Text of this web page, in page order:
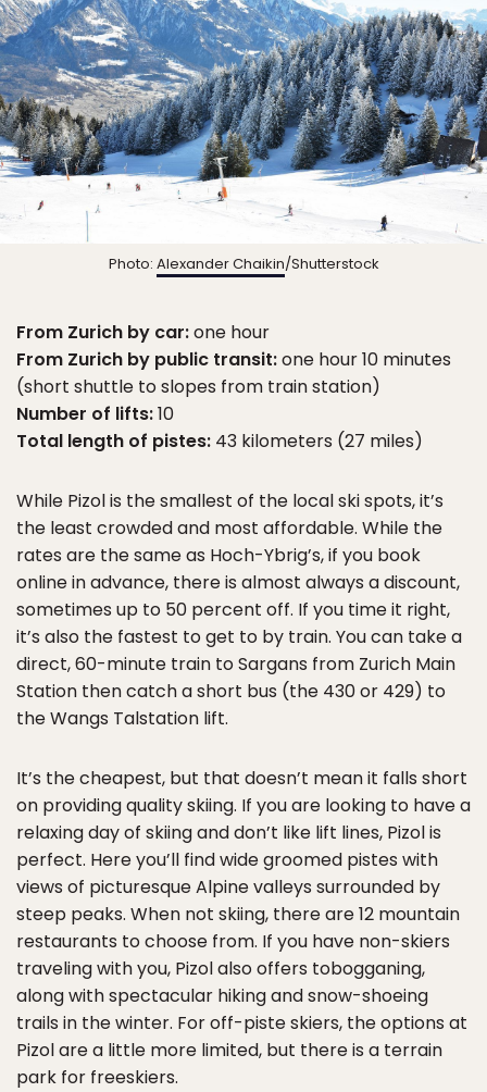
Photo: Alexander Chaikin/Shutterstock
From Zurich by car:one hour
From Zurich by public transit:one hour 10 minutes
(short shuttle to slopes from train station)
Number of lifts:10
Total length of pistes: 43 kilometers (27 miles)
While Pizol is the smallest of the local ski spots, it’s
the least crowded and most affordable. While the
rates are the same as Hoch-Ybrig’s, if you book
online in advance, there is almost always a discount,
sometimes up to 50 percent off. If you time it right,
it’s also the fastest to get to by train. You can take a
direct, 60-minute train to Sargans from Zurich Main
Station then catch a short bus (the 430 or 429) to
the Wangs Talstation lift.
It’s the cheapest, but that doesn’t mean it falls short
on providing quality skiing. If you are looking to have a
relaxing day of skiing and don’t like lift lines, Pizol is
perfect. Here you’ll find wide groomed pistes with
views of picturesque Alpine valleys surrounded by
steep peaks. When not skiing, there are 12 mountain
restaurants to choose from. If you have non-skiers
traveling with you, Pizol also offers tobogganing,
along with spectacular hiking and snow-shoeing
trails in the winter. For off-piste skiers, the options at
Pizol are a little more limited, but there is a terrain
park for freeskiers.